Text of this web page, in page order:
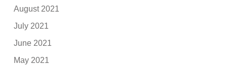
August 2021
July 2021
June 2021
May 2021